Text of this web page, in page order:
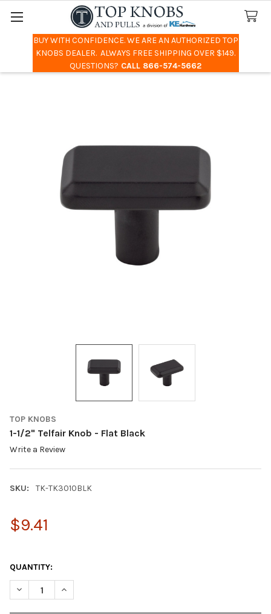
BUY WITH CONFIDENCE. WE ARE AN AUTHORIZED TOP
KNOBS DEALER. ALWAYS FREE SHIPPING OVER $149.
QUESTIONS? CALL 866-574-5662
Search
TOP KNOBS
1-1/2" Telfair Knob - Flat Black
Write a Review
SKU: TK-TK3010BLK
$9.41
QUANTITY:
DECREASE QUANTITY OF 1-1/2" TELFAIR KNOB - FLAT BLACK
INCREASE QUANTITY OF 1-1/2" TELFAIR KNOB - FLAT